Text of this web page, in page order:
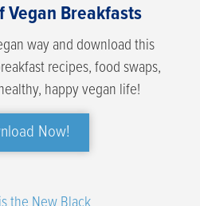
Vegan Breakfasts
way and download this
recipes, food swaps,
happy vegan life!
Now!